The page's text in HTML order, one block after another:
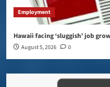
Employment
Hawaii facing ‘sluggish’ job
August 5, 2026 0